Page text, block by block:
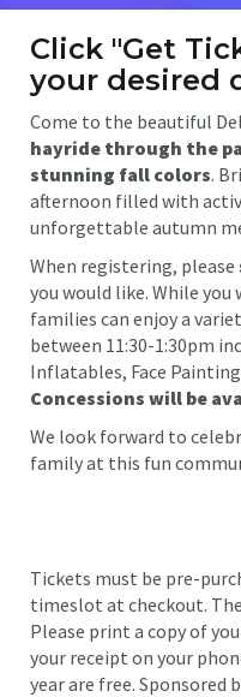
Click "Get
your desired
Come to the beautiful
hayride through the
stunning fall colors.
afternoon filled with
unforgettable autumn
When registering, please
you would like. While
families can enjoy a
between 11:30-1:30pm
Inflatables, Face
Concessions will be
We look forward to
family at this fun
Tickets must be pre-
timeslot at checkout.
Please print a copy of
your receipt on your
year are free. Sponsored